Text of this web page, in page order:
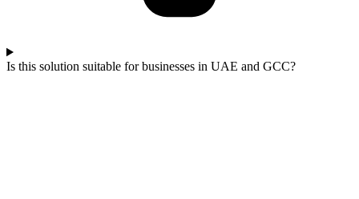
Is this solution suitable for businesses in UAE and GCC?